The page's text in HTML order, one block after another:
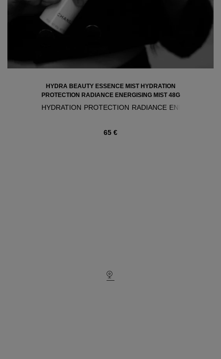
HYDRA BEAUTY ESSENCE MIST HYDRATION
PROTECTION RADIANCE ENERGISING MIST 48G
HYDRATION PROTECTION RADIANCE ENERGISING
65 €